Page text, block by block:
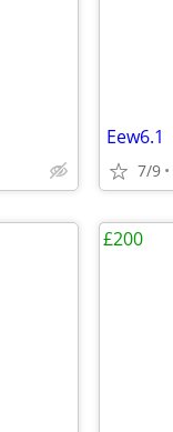
Eew6.1
7/9
£200